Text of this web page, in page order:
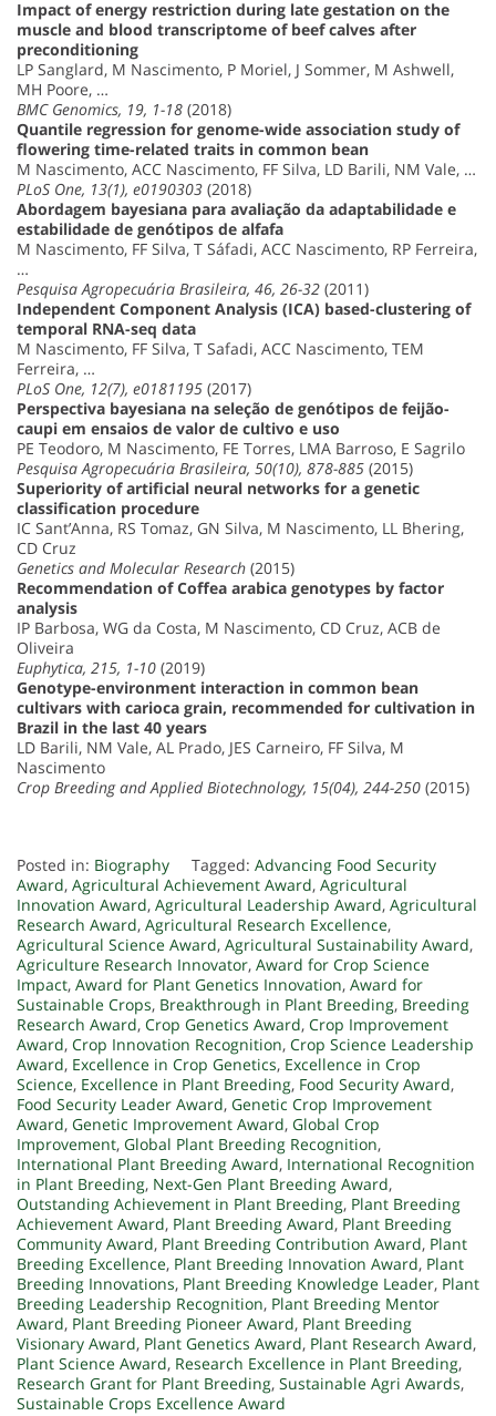
Impact of energy restriction during late gestation on the
muscle and blood transcriptome of beef calves after
preconditioning
LP Sanglard, M Nascimento, P Moriel, J Sommer, M Ashwell,
MH Poore, …
BMC Genomics, 19, 1-18 (2018)
Quantile regression for genome-wide association study of
flowering time-related traits in common bean
M Nascimento, ACC Nascimento, FF Silva, LD Barili, NM Vale, …
PLoS One, 13(1), e0190303 (2018)
Abordagem bayesiana para avaliação da adaptabilidade e
estabilidade de genótipos de alfafa
M Nascimento, FF Silva, T Sáfadi, ACC Nascimento, RP Ferreira,
…
Pesquisa Agropecuária Brasileira, 46, 26-32 (2011)
Independent Component Analysis (ICA) based-clustering of
temporal RNA-seq data
M Nascimento, FF Silva, T Safadi, ACC Nascimento, TEM
Ferreira, …
PLoS One, 12(7), e0181195 (2017)
Perspectiva bayesiana na seleção de genótipos de feijão-
caupi em ensaios de valor de cultivo e uso
PE Teodoro, M Nascimento, FE Torres, LMA Barroso, E Sagrilo
Pesquisa Agropecuária Brasileira, 50(10), 878-885 (2015)
Superiority of artificial neural networks for a genetic
classification procedure
IC Sant’Anna, RS Tomaz, GN Silva, M Nascimento, LL Bhering,
CD Cruz
Genetics and Molecular Research (2015)
Recommendation of Coffea arabica genotypes by factor
analysis
IP Barbosa, WG da Costa, M Nascimento, CD Cruz, ACB de
Oliveira
Euphytica, 215, 1-10 (2019)
Genotype-environment interaction in common bean
cultivars with carioca grain, recommended for cultivation in
Brazil in the last 40 years
LD Barili, NM Vale, AL Prado, JES Carneiro, FF Silva, M
Nascimento
Crop Breeding and Applied Biotechnology, 15(04), 244-250 (2015)
Posted in: Biography Tagged: Advancing Food Security
Award, Agricultural Achievement Award, Agricultural
Innovation Award, Agricultural Leadership Award, Agricultural
Research Award, Agricultural Research Excellence,
Agricultural Science Award, Agricultural Sustainability Award,
Agriculture Research Innovator, Award for Crop Science
Impact, Award for Plant Genetics Innovation, Award for
Sustainable Crops, Breakthrough in Plant Breeding, Breeding
Research Award, Crop Genetics Award, Crop Improvement
Award, Crop Innovation Recognition, Crop Science Leadership
Award, Excellence in Crop Genetics, Excellence in Crop
Science, Excellence in Plant Breeding, Food Security Award,
Food Security Leader Award, Genetic Crop Improvement
Award, Genetic Improvement Award, Global Crop
Improvement, Global Plant Breeding Recognition,
International Plant Breeding Award, International Recognition
in Plant Breeding, Next-Gen Plant Breeding Award,
Outstanding Achievement in Plant Breeding, Plant Breeding
Achievement Award, Plant Breeding Award, Plant Breeding
Community Award, Plant Breeding Contribution Award, Plant
Breeding Excellence, Plant Breeding Innovation Award, Plant
Breeding Innovations, Plant Breeding Knowledge Leader, Plant
Breeding Leadership Recognition, Plant Breeding Mentor
Award, Plant Breeding Pioneer Award, Plant Breeding
Visionary Award, Plant Genetics Award, Plant Research Award,
Plant Science Award, Research Excellence in Plant Breeding,
Research Grant for Plant Breeding, Sustainable Agri Awards,
Sustainable Crops Excellence Award